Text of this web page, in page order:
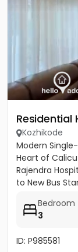
Residential
Kozhikode
Modern
Heart of
Rajendra
to New Bus
Bedroom
3
ID: P985581